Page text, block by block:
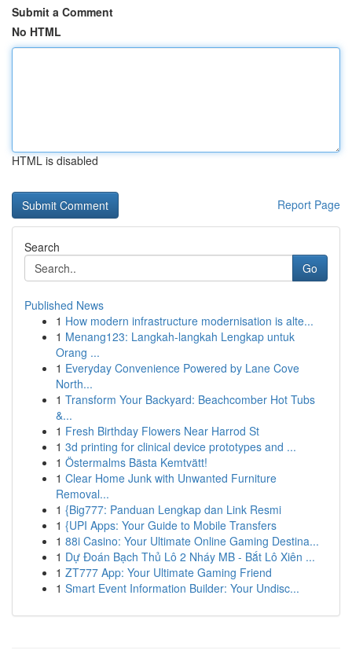
Submit a Comment
No HTML
HTML is disabled
Report Page
Search
Go
Published News
1 How modern infrastructure modernisation is alte...
1 Menang123: Langkah-langkah Lengkap untuk
Orang ...
1 Everyday Convenience Powered by Lane Cove
North...
1 Transform Your Backyard: Beachcomber Hot Tubs
&...
1 Fresh Birthday Flowers Near Harrod St
1 3d printing for clinical device prototypes and ...
1 Östermalms Bästa Kemtvätt!
1 Clear Home Junk with Unwanted Furniture
Removal...
1 {Big777: Panduan Lengkap dan Link Resmi
1 {UPI Apps: Your Guide to Mobile Transfers
1 88i Casino: Your Ultimate Online Gaming Destina...
1 Dự Đoán Bạch Thủ Lô 2 Nháy MB - Bắt Lô Xiên ...
1 ZT777 App: Your Ultimate Gaming Friend
1 Smart Event Information Builder: Your Undisc...